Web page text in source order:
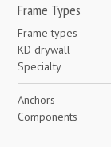
Frame Types
Frame types
KD drywall
Specialty
Anchors
Components